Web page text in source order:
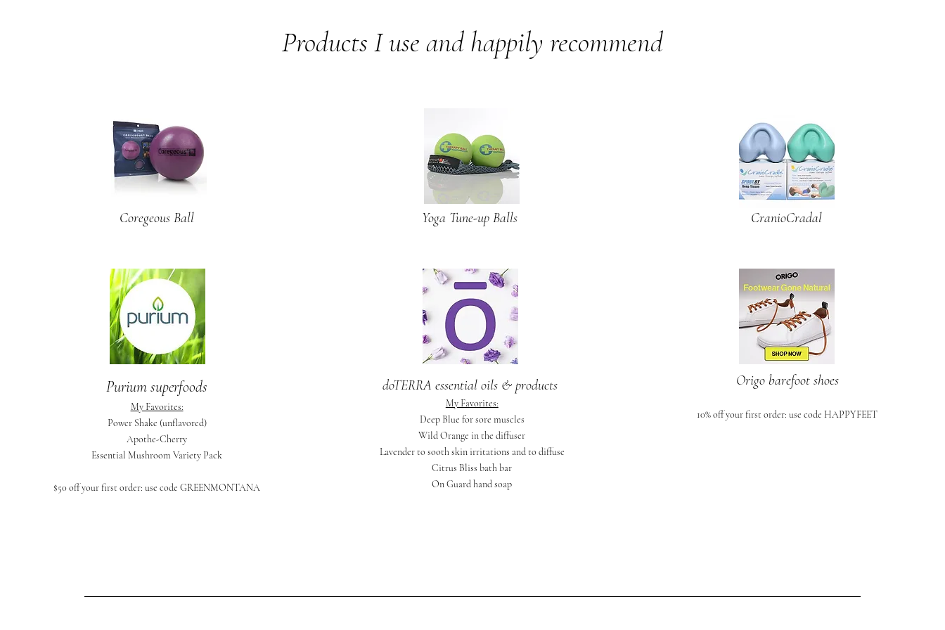
Products I use and happily recommend
Coregeous Ball Yoga Tune-up Balls CranioCradal
Purium superfoods
My Favorites:
Power Shake (unflavored)
Apothe-Cherry
Essential Mushroom Variety Pack
$50 off your first order: use code GREENMONTANA
doTERRA essential oils & products
My Favorites:
Deep Blue for sore muscles
Wild Orange in the diffuser
Lavender to sooth skin irritations and to diffuse
Citrus Bliss bath bar
On Guard hand soap
Origo barefoot shoes
10% off your first order: use code HAPPYFEET